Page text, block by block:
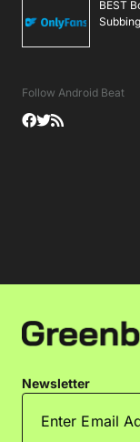
BEST
Follow Android Beat
Newsletter